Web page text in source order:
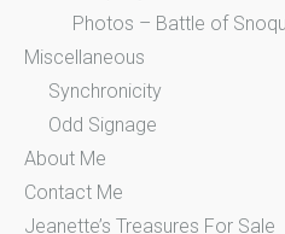
Photos – Battle of
Miscellaneous
Synchronicity
Odd Signage
About Me
Contact Me
Jeanette’s Treasures For Sale